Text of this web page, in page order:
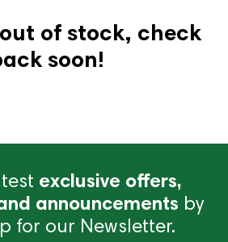
of stock, check
soon!
exclusive offers,
announcements by
for our Newsletter.